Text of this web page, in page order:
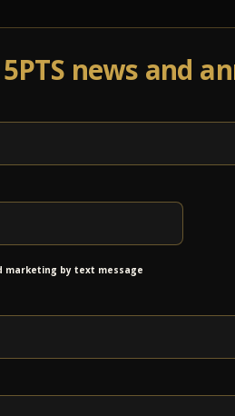
news and
marketing by text message
Keel Experience –